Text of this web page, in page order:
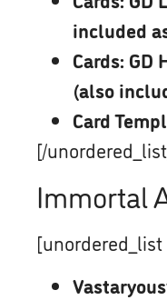
included
Cards:
(also
Card
[/
Immortal
[unordered_list